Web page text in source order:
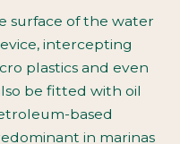
surface of the water
intercepting
plastics and even
be fitted with oil
based
in marinas